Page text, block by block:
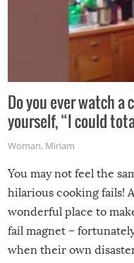
Do you ever watch
yourself, “I could
Woman, Miriam
You may not feel the
hilarious cooking fails!
wonderful place to
fail magnet –
when their own